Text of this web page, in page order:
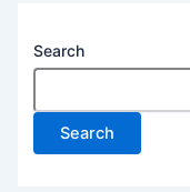
Search
Search